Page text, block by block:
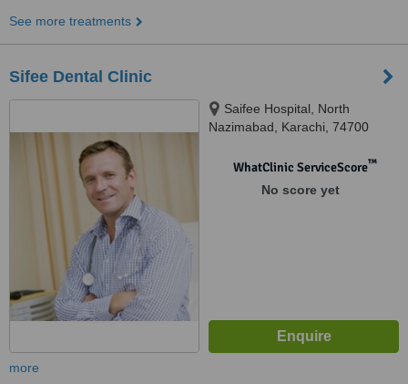
See more treatments
Sifee Dental Clinic
Saifee Hospital, North
Nazimabad, Karachi, 74700
WhatClinic ServiceScore™
No score yet
more